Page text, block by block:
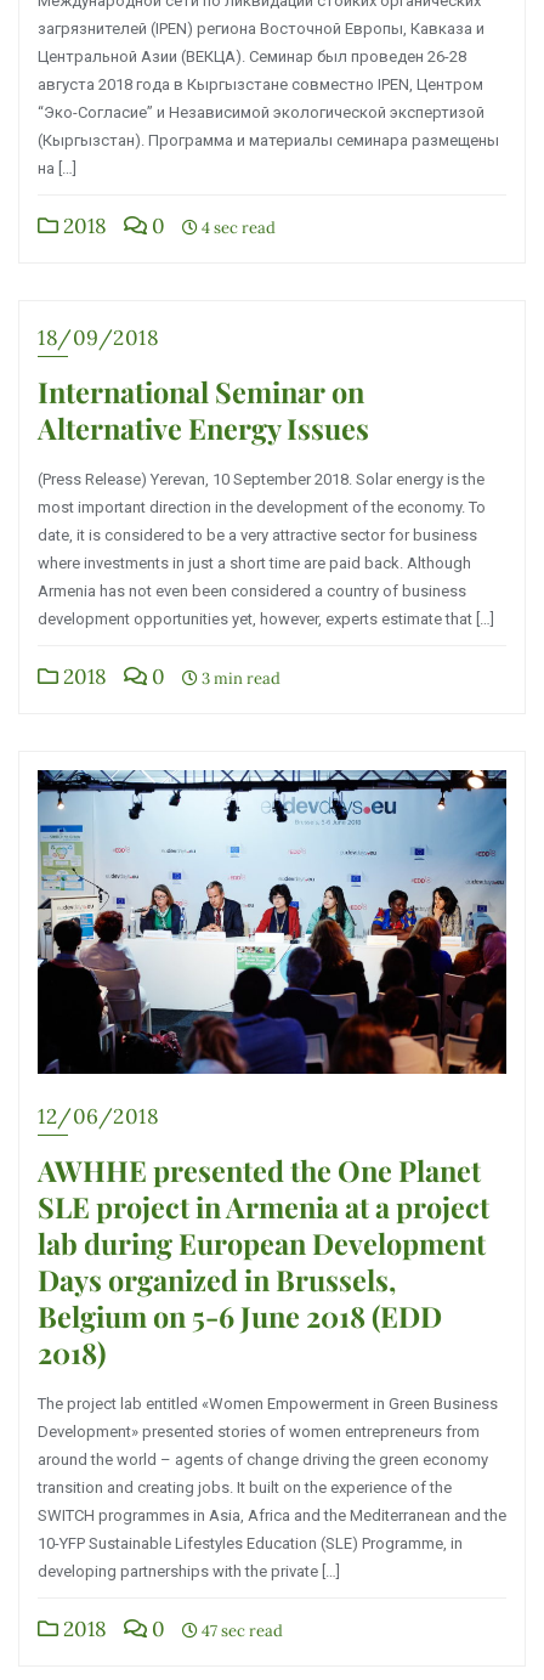
загрязнителей (IPEN) региона Восточной Европы, Кавказа и
Центральной Азии (ВЕКЦА). Семинар был проведен 26-28
августа 2018 года в Кыргызстане совместно IPEN, Центром
“Эко-Согласие” и Независимой экологической экспертизой
(Кыргызстан). Программа и материалы семинара размещены
на […]
2018 0 4 sec read
18/09/2018
International Seminar on
Alternative Energy Issues
(Press Release) Yerevan, 10 September 2018. Solar energy is the
most important direction in the development of the economy. To
date, it is considered to be a very attractive sector for business
where investments in just a short time are paid back. Although
Armenia has not even been considered a country of business
development opportunities yet, however, experts estimate that […]
2018 0 3 min read
12/06/2018
AWHHE presented the One Planet
SLE project in Armenia at a project
lab during European Development
Days organized in Brussels,
Belgium on 5-6 June 2018 (EDD
2018)
The project lab entitled «Women Empowerment in Green Business
Development» presented stories of women entrepreneurs from
around the world – agents of change driving the green economy
transition and creating jobs. It built on the experience of the
SWITCH programmes in Asia, Africa and the Mediterranean and the
10-YFP Sustainable Lifestyles Education (SLE) Programme, in
developing partnerships with the private […]
2018 0 47 sec read